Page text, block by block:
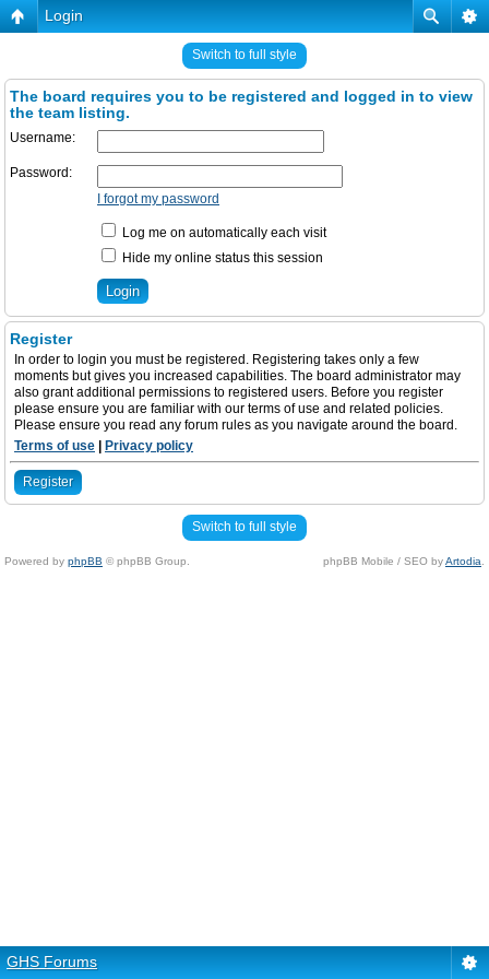
Login
Switch to full style
The board requires you to be registered and logged in to view
the team listing.
Username:
Password:
I forgot my password
Log me on automatically each visit
Hide my online status this session
Register
In order to login you must be registered. Registering takes only a few
moments but gives you increased capabilities. The board administrator may
also grant additional permissions to registered users. Before you register
please ensure you are familiar with our terms of use and related policies.
Please ensure you read any forum rules as you navigate around the board.
Terms of use
Privacy policy
Register
Switch to full style
Powered by phpBB © phpBB Group. phpBB Mobile / SEO byArtodia
GHS Forums